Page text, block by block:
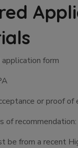
form
or proof of
of recommendation:
be from a recent